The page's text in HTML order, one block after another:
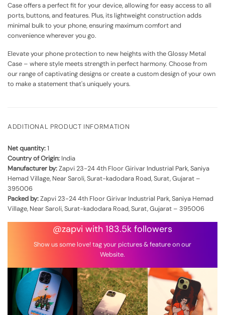
Case offers a perfect fit for your device, allowing for easy access to all
ports, buttons, and features. Plus, its lightweight construction adds
minimal bulk to your phone, ensuring maximum comfort and
convenience wherever you go.
Elevate your phone protection to new heights with the Glossy Metal
Case – where style meets strength in perfect harmony. Choose from
our range of captivating designs or create a custom design of your own
to make a statement that's uniquely yours.
ADDITIONAL PRODUCT INFORMATION
Net quantity:1
Country of Origin: India
Manufacturer by:Zapvi 23-24 4th Floor Girivar Industrial Park, Saniya
Hemad Village, Near Saroli, Surat-kadodara Road, Surat, Gujarat –
395006
Packed by:Zapvi 23-24 4th Floor Girivar Industrial Park, Saniya Hemad
Village, Near Saroli, Surat-kadodara Road, Surat, Gujarat – 395006
@zapvi with 183.5k followers
Show us some love! tag your pictures & feature on our
Website.